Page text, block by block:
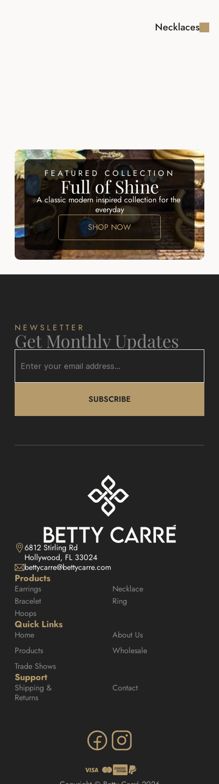
Necklaces
FEATURED COLLECTION
Full of Shine
A classic modern inspired collection for the
everyday
SHOP NOW
NEWSLETTER
Get Monthly Updates
SUBSCRIBE
6812 Stirling Rd
Hollywood, FL 33024
bettycarre@bettycarre.com
Products
Earrings
Necklace
Bracelet
Ring
Hoops
Quick Links
Home
About Us
Products
Wholesale
Trade Shows
Support
Shipping &
Returns
Contact